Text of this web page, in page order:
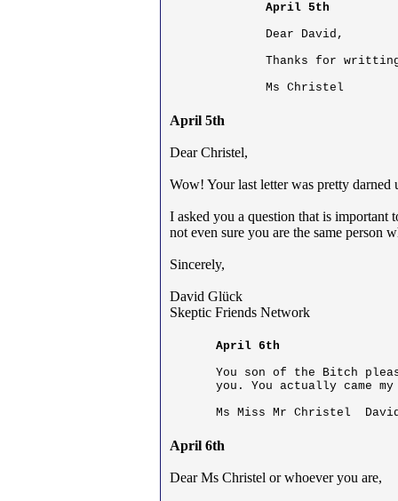
April 5th
Dear David,
Thanks for
Ms Christel
April 5th
Dear Christel,
Wow! Your last letter was pretty darned
I asked you a question that is
not even sure you are the same person
Sincerely,
David Glück
Skeptic Friends Network
April 6th
You son of the Bitch
you. You actually came
Ms Miss Mr Christel
April 6th
Dear Ms Christel or whoever you are,